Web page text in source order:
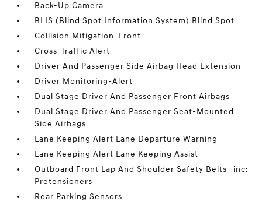
Back-Up Camera
BLIS (Blind Spot Information System) Blind Spot
Collision Mitigation-Front
Cross-Traffic Alert
Driver And Passenger Side Airbag Head Extension
Driver Monitoring-Alert
Dual Stage Driver And Passenger Front Airbags
Dual Stage Driver And Passenger Seat-Mounted
Side Airbags
Lane Keeping Alert Lane Departure Warning
Lane Keeping Alert Lane Keeping Assist
Outboard Front Lap And Shoulder Safety Belts -inc:
Pretensioners
Rear Parking Sensors